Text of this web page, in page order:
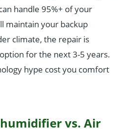
handle 95%+ of your
maintain your backup
climate, the repair is
for the next 3-5 years.
hype cost you comfort
vs. Air